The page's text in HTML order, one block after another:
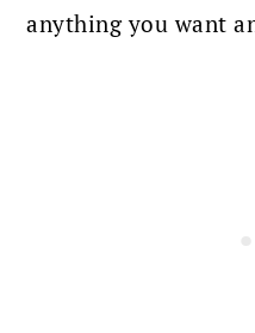
anything you want